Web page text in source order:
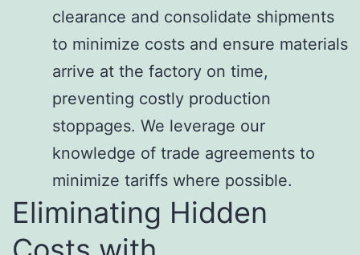
clearance and consolidate shipments
to minimize costs and ensure materials
arrive at the factory on time,
preventing costly production
stoppages. We leverage our
knowledge of trade agreements to
minimize tariffs where possible.
Eliminating Hidden